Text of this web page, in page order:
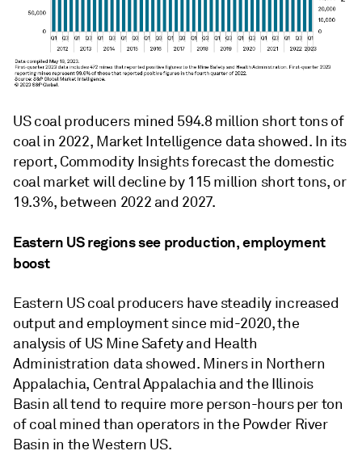
US coal producers mined 594.8 million short tons of
coal in 2022, Market Intelligence data showed. In its
report, Commodity Insights forecast the domestic
coal market will decline by 115 million short tons, or
19.3%, between 2022 and 2027.
Eastern US regions see production, employment
boost
Eastern US coal producers have steadily increased
output and employment since mid-2020, the
analysis of US Mine Safety and Health
Administration data showed. Miners in Northern
Appalachia, Central Appalachia and the Illinois
Basin all tend to require more person-hours per ton
of coal mined than operators in the Powder River
Basin in the Western US.